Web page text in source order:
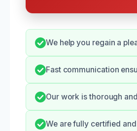
We help you regain a
Fast communication
Our work is thorough
We are fully certified